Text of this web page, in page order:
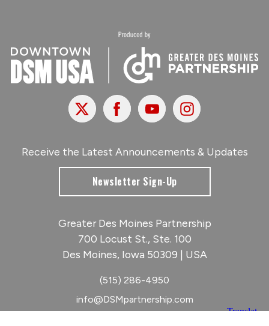
X FacebookYoutubeInstagram
Receive the Latest Announcements & Updates
Newsletter Sign-Up
Greater Des Moines Partnership
700 Locust St., Ste. 100
Des Moines, Iowa 50309 | USA
(515) 286-4950
info@DSMpartnership.com